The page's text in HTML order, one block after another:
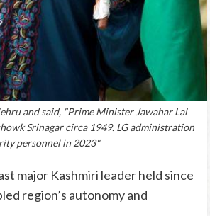
and said, "Prime Minister Jawahar Lal
Srinagar circa 1949. LG administration
personnel in 2023"
major Kashmiri leader held since
region’s autonomy and